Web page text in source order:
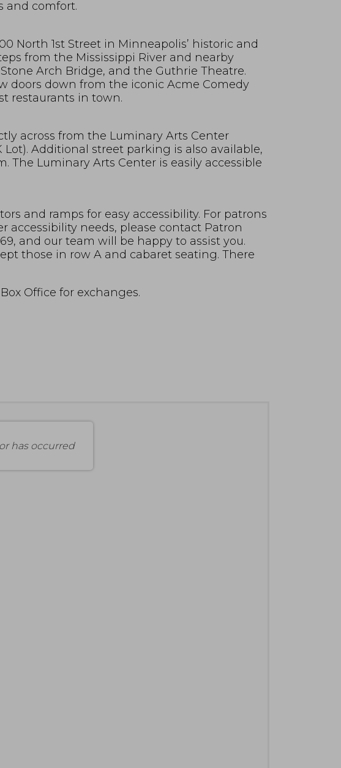
and comfort.
North 1st Street in Minneapolis’ historic and
from the Mississippi River and nearby
Arch Bridge, and the Guthrie Theatre.
doors down from the iconic Acme Comedy
restaurants in town.
across from the Luminary Arts Center
Lot). Additional street parking is also available,
The Luminary Arts Center is easily accessible
and ramps for easy accessibility. For patrons
needs, please contact Patron
and our team will be happy to assist you.
those in row A and cabaret seating. There
Office for exchanges.
has occurred